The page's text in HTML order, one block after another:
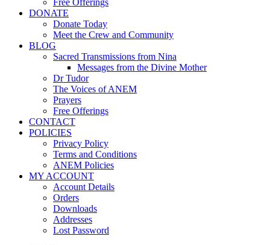
Free Offerings
DONATE
Donate Today
Meet the Crew and Community
BLOG
Sacred Transmissions from Nina
Messages from the Divine Mother
Dr Tudor
The Voices of ANEM
Prayers
Free Offerings
CONTACT
POLICIES
Privacy Policy
Terms and Conditions
ANEM Policies
MY ACCOUNT
Account Details
Orders
Downloads
Addresses
Lost Password